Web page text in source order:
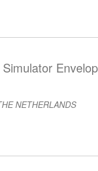
NETHERLANDS